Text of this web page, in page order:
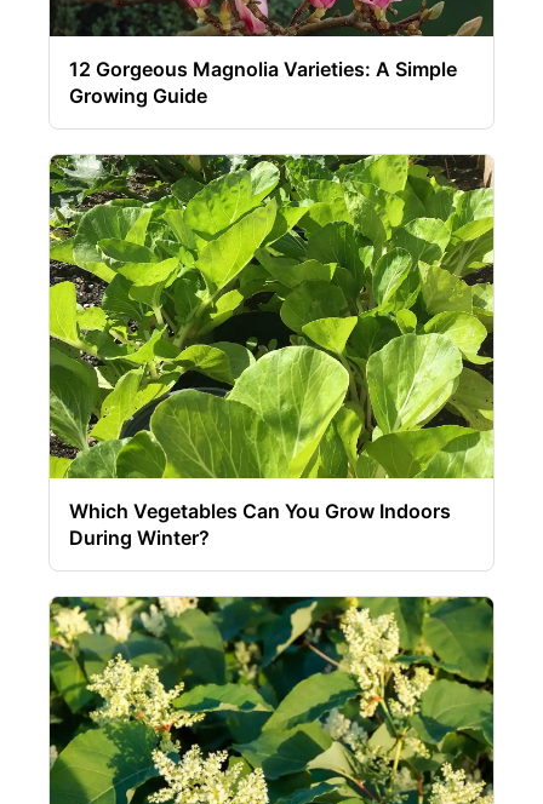
12 Gorgeous Magnolia Varieties: A Simple
Growing Guide
Which Vegetables Can You Grow Indoors
During Winter?